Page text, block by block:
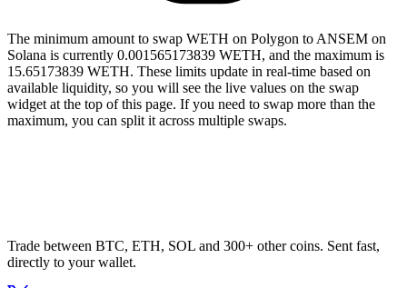
The minimum amount to swap WETH on Polygon to ANSEM on
Solana is currently 0.001565173839 WETH, and the maximum is
15.65173839 WETH. These limits update in real-time based on
available liquidity, so you will see the live values on the swap
widget at the top of this page. If you need to swap more than the
maximum, you can split it across multiple swaps.
Trade between BTC, ETH, SOL and 300+ other coins. Sent fast,
directly to your wallet.